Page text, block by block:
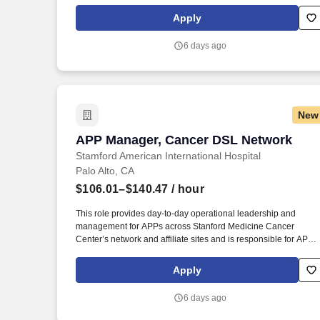
Scientist License CLS-HISTO - Clinical Histocompatibility
Scientist License CLS-IMM - Clinical Immunohematologist
License CLS-TOX - Clinical Toxicologist Scientist License.
Apply
6 days ago
New
APP Manager, Cancer DSL Network
Stamford American International Hospital
APP Manager, Cancer DSL Network
Palo Alto, CA
$106.01–$140.47 / hour
This role provides day-to-day operational leadership and
management for APPs across Stanford Medicine Cancer
Center’s network and affiliate sites and is responsible for APP
regulatory support, and transition to practice coordination,
partnering with physician, nursing, and operational leaders to
support for key quality outcomes. Reporting to the Senior
Apply
6 days ago